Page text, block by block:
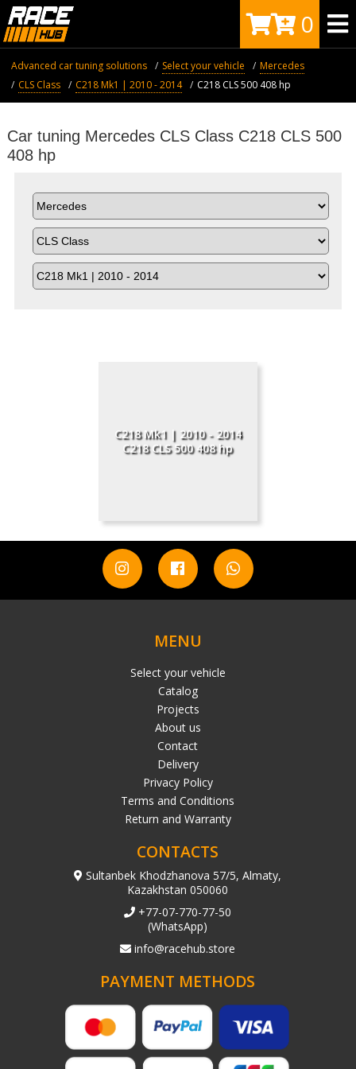
0
Advanced car tuning solutions Select your vehicle
Mercedes
CLS Class
C218 Mk1 | 2010 - 2014 C218 CLS 500 408 hp
Car tuning Mercedes CLS Class C218 CLS 500
408 hp
C218 Mk1 | 2010 - 2014
C218 CLS 500 408 hp
MENU
Select your vehicle
Catalog
Projects
About us
Contact
Delivery
Privacy Policy
Terms and Conditions
Return and Warranty
CONTACTS
Sultanbek Khodzhanova 57/5, Almaty,
Kazakhstan 050060
+77-07-770-77-50
(WhatsApp)
info@racehub.store
PAYMENT METHODS